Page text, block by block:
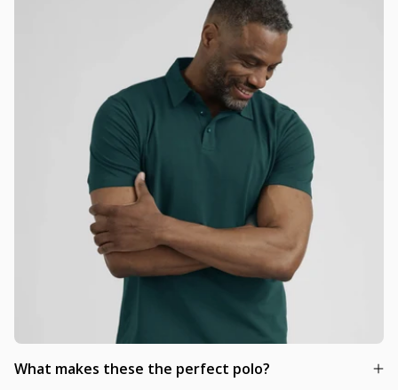
What makes these the perfect polo?